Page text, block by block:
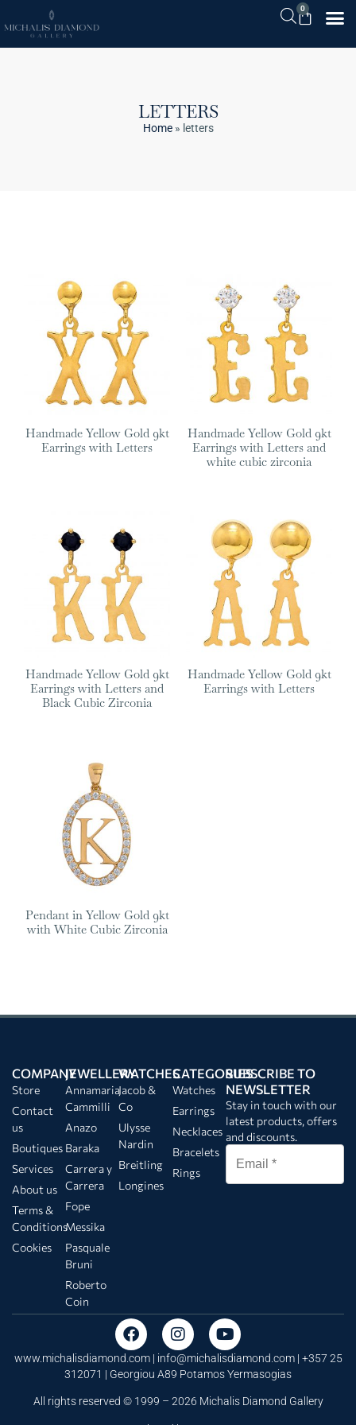
0
LETTERS
Home» letters
Handmade Yellow Gold 9kt
Earrings with Letters
Handmade Yellow Gold 9kt
Earrings with Letters and
white cubic zirconia
Handmade Yellow Gold 9kt
Earrings with Letters and
Black Cubic Zirconia
Handmade Yellow Gold 9kt
Earrings with Letters
Pendant in Yellow Gold 9kt
with White Cubic Zirconia
COMPANY
Store
Contact
us
Boutiques
Services
About us
Terms &
Conditions
Cookies
JEWELLERY
Annamaria
Cammilli
Anazo
Baraka
Carrera y
Carrera
Fope
Messika
Pasquale
Bruni
Roberto
Coin
WATCHES
Jacob &
Co
Ulysse
Nardin
Breitling
Longines
CATEGORIES
Watches
Earrings
Necklaces
Bracelets
Rings
SUBSCRIBE TO
NEWSLETTER
Stay in touch with our
latest products, offers
and discounts.
www.michalisdiamond.com | info@michalisdiamond.com| +357 25
312071 | Georgiou A89 Potamos Yermasogias
All rights reserved © 1999 – 2026 Michalis Diamond Gallery